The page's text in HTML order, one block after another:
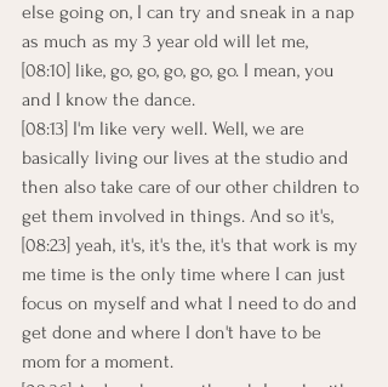
else going on, I can try and sneak in a nap
as much as my 3 year old will let me,
[08:10] like, go, go, go, go, go. I mean, you
and I know the dance.
[08:13] I'm like very well. Well, we are
basically living our lives at the studio and
then also take care of our other children to
get them involved in things. And so it's,
[08:23] yeah, it's, it's the, it's that work is my
me time is the only time where I can just
focus on myself and what I need to do and
get done and where I don't have to be
mom for a moment.